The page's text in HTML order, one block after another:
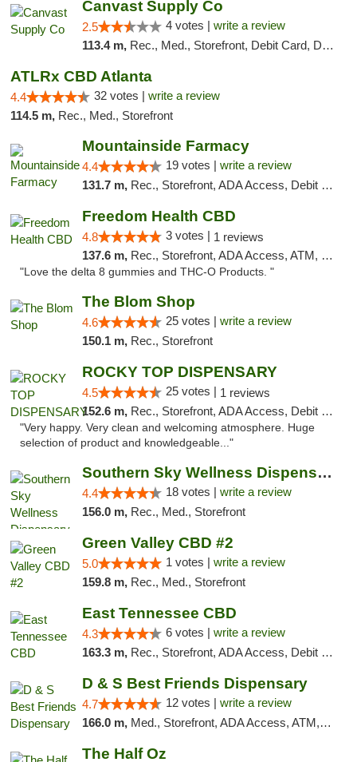
Canvast Supply Co
2.5 4 votes | write a review
113.4 m, Rec., Med., Storefront, Debit Card, Delivery, Pickup
ATLRx CBD Atlanta
4.4 32 votes | write a review
114.5 m, Rec., Med., Storefront
Mountainside Farmacy
4.4 19 votes | write a review
131.7 m, Rec., Storefront, ADA Access, Debit Card
Freedom Health CBD
4.8 3 votes | 1 reviews
137.6 m, Rec., Storefront, ADA Access, ATM, Debit Card, Delivery, Pickup
"Love the delta 8 gummies and THC-O Products. "
The Blom Shop
4.6 25 votes | write a review
150.1 m, Rec., Storefront
ROCKY TOP DISPENSARY
4.5 25 votes | 1 reviews
152.6 m, Rec., Storefront, ADA Access, Debit Card
"Very happy. Very clean and welcoming atmosphere. Huge
selection of product and knowledgeable..."
Southern Sky Wellness Dispensary Tupelo
4.4 18 votes | write a review
156.0 m, Rec., Med., Storefront
Green Valley CBD #2
5.0 1 votes | write a review
159.8 m, Rec., Med., Storefront
East Tennessee CBD
4.3 6 votes | write a review
163.3 m, Rec., Storefront, ADA Access, Debit Card
D & S Best Friends Dispensary
4.7 12 votes | write a review
166.0 m, Med., Storefront, ADA Access, ATM, Debit Card, Pickup
The Half Oz